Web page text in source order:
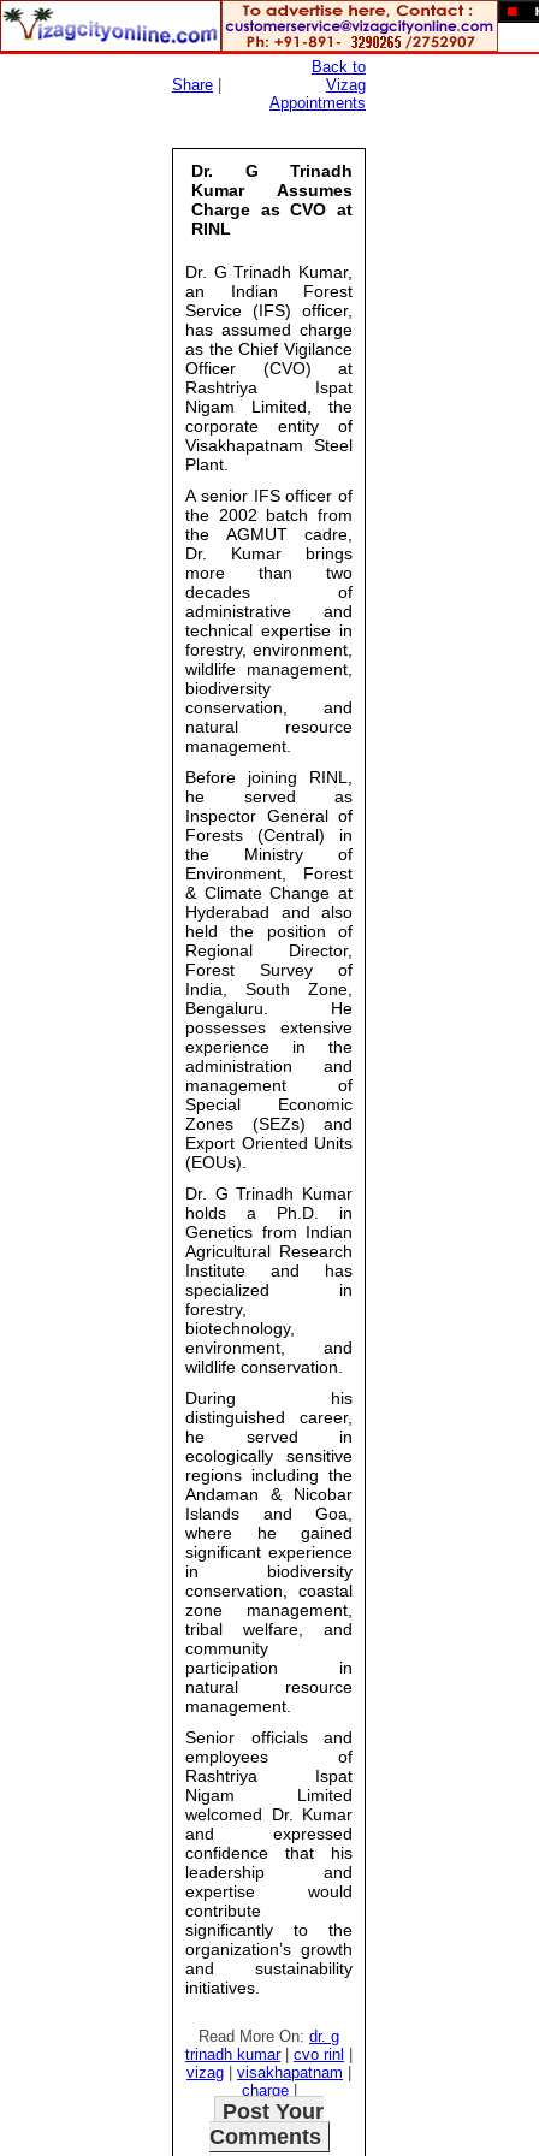
Share
Back to
Vizag
Appointments
Dr. G Trinadh
Kumar Assumes
Charge as CVO at
RINL
Dr. G Trinadh Kumar,
an Indian Forest
Service (IFS) officer,
has assumed charge
as the Chief Vigilance
Officer (CVO) at
Rashtriya Ispat
Nigam Limited , the
corporate entity of
Visakhapatnam Steel
Plant
A senior IFS officer of
the 2002 batch from
the AGMUT cadre,
Dr. Kumar brings
more than two
decades of
administrative and
technical expertise in
forestry, environment,
wildlife management,
biodiversity
conservation, and
natural resource
management.
Before joining RINL,
he served as
Inspector General of
Forests (Central) in
the Ministry of
Environment, Forest
& Climate Change at
Hyderabad and also
held the position of
Regional Director,
Forest Survey of
India, South Zone,
Bengaluru. He
possesses extensive
experience in the
administration and
management of
Special Economic
Zones (SEZs) and
Export Oriented Units
(EOUs).
Dr. G Trinadh Kumar
holds a Ph.D. in
Genetics from Indian
Agricultural Research
Institute and has
specialized in
forestry,
biotechnology,
environment, and
wildlife conservation.
During his
distinguished career,
he served in
ecologically sensitive
regions including the
Andaman & Nicobar
Islands and Goa
where he gained
significant experience
in biodiversity
conservation, coastal
zone management,
tribal welfare, and
community
participation in
natural resource
management.
Senior officials and
employees of
Rashtriya Ispat
Nigam Limited
welcomed Dr. Kumar
and expressed
confidence that his
leadership and
expertise would
contribute
significantly to the
organization’s growth
and sustainability
initiatives.
Read More On: dr. g
trinadh kumar| cvo rinl
vizag
visakhapatnam
charge|
Post Your
Comments